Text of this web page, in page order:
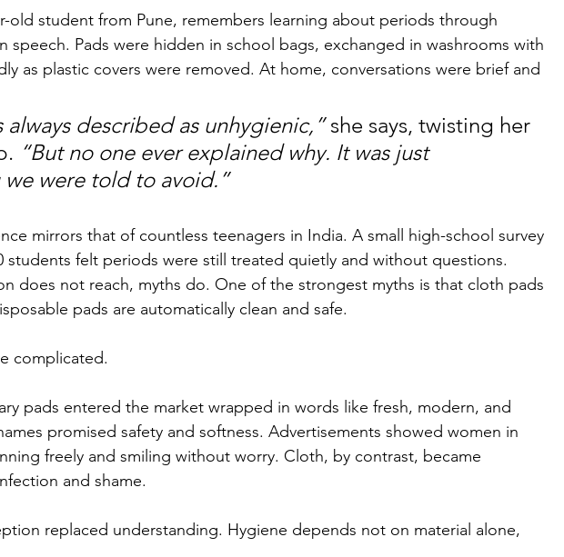
old student from Pune, remembers learning about periods through
speech. Pads were hidden in school bags, exchanged in washrooms with
as plastic covers were removed. At home, conversations were brief and
always described as unhygienic,” she says, twisting her
“But no one ever explained why. It was just
were told to avoid.”
mirrors that of countless teenagers in India. A small high-school survey
students felt periods were still treated quietly and without questions.
does not reach, myths do. One of the strongest myths is that cloth pads
pads are automatically clean and safe.
complicated.
pads entered the market wrapped in words like fresh, modern, and
promised safety and softness. Advertisements showed women in
freely and smiling without worry. Cloth, by contrast, became
and shame.
replaced understanding. Hygiene depends not on material alone,